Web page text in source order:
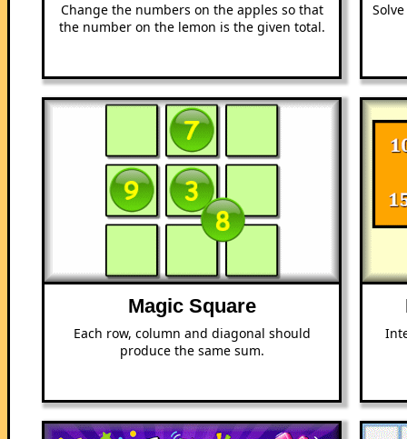
Change the numbers on the apples so that
the number on the lemon is the given total.
Magic Square
Each row, column and diagonal should
produce the same sum.